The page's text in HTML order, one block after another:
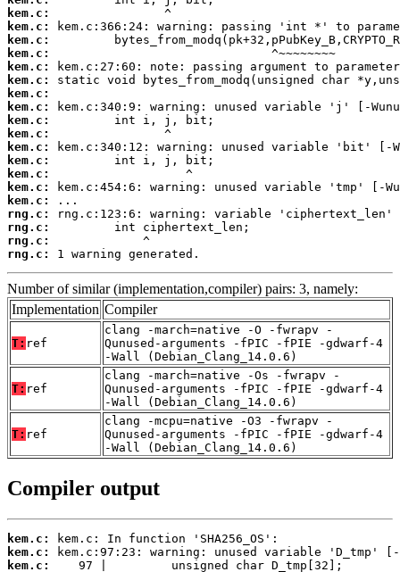
kem.c:
kem.c:
kem.c:
kem.c:
kem.c:
kem.c:
kem.c:
kem.c:
kem.c:
kem.c:
kem.c:
kem.c:
kem.c:
kem.c:
kem.c:
rng.c:
rng.c:
rng.c:
rng.c:
1 warning generated.
Number of similar (implementation,compiler) pairs: 3, namely:
Implementation Compiler
T: ref
clang -march=native -O -fwrapv -
Qunused-arguments -fPIC -fPIE -gdwarf-4
-Wall (Debian_Clang_14.0.6)
T: ref
clang -march=native -Os -fwrapv -
Qunused-arguments -fPIC -fPIE -gdwarf-4
-Wall (Debian_Clang_14.0.6)
T: ref
clang -mcpu=native -O3 -fwrapv -
Qunused-arguments -fPIC -fPIE -gdwarf-4
-Wall (Debian_Clang_14.0.6)
Compiler output
kem.c:
kem.c:
kem.c: